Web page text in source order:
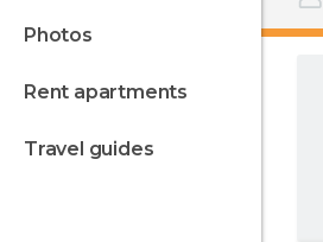
photos
rent apartments
travel guides